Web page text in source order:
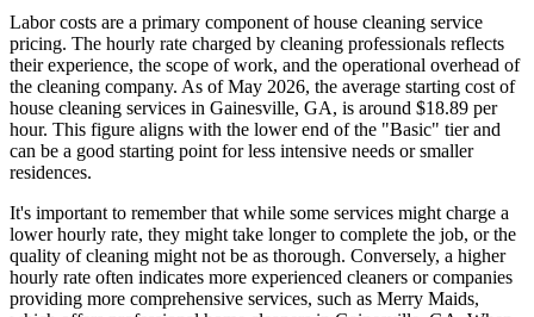
Labor costs are a primary component of house cleaning service
pricing. The hourly rate charged by cleaning professionals reflects
their experience, the scope of work, and the operational overhead of
the cleaning company. As of May 2026, the average starting cost of
house cleaning services in Gainesville, GA, is around $18.89 per
hour. This figure aligns with the lower end of the "Basic" tier and
can be a good starting point for less intensive needs or smaller
residences.
It's important to remember that while some services might charge a
lower hourly rate, they might take longer to complete the job, or the
quality of cleaning might not be as thorough. Conversely, a higher
hourly rate often indicates more experienced cleaners or companies
providing more comprehensive services, such as Merry Maids,